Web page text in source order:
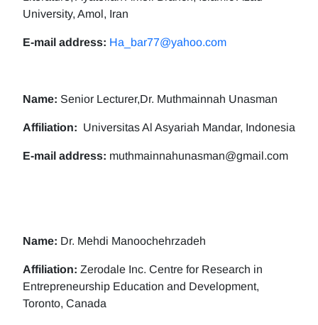
University, Amol, Iran
E-mail address: Ha_bar77@yahoo.com
Name: Senior Lecturer,Dr. Muthmainnah Unasman
Affiliation: Universitas Al Asyariah Mandar, Indonesia
E-mail address: muthmainnahunasman@gmail.com
Name: Dr. Mehdi Manoochehrzadeh
Affiliation: Zerodale Inc. Centre for Research in
Entrepreneurship Education and Development,
Toronto, Canada